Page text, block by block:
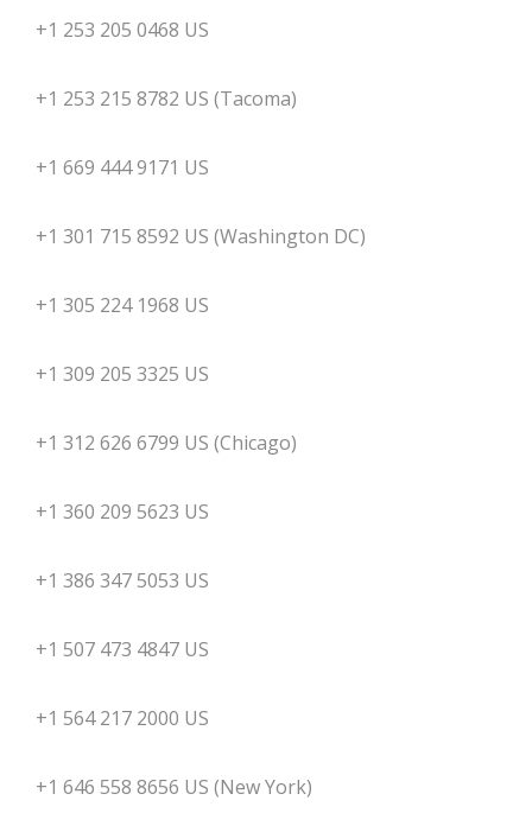
+1 253 205 0468 US
+1 253 215 8782 US (Tacoma)
+1 669 444 9171 US
+1 301 715 8592 US (Washington DC)
+1 305 224 1968 US
+1 309 205 3325 US
+1 312 626 6799 US (Chicago)
+1 360 209 5623 US
+1 386 347 5053 US
+1 507 473 4847 US
+1 564 217 2000 US
+1 646 558 8656 US (New York)